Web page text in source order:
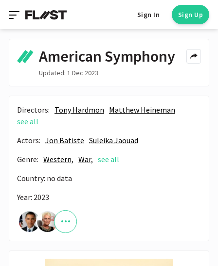
Sign In Sign Up
American Symphony
Updated: 1 Dec 2023
Directors: Tony Hardmon Matthew Heineman
see all
Actors: Jon Batiste Suleika Jaouad
Genre: Western, War, see all
Country: no data
Year: 2023